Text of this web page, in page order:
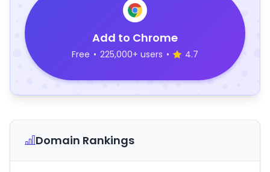
Add to Chrome
Free • 225,000+ users • 4.7
Domain Rankings